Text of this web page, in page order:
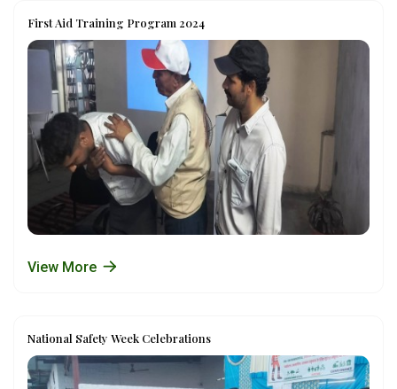
First Aid Training Program 2024
View More
National Safety Week Celebrations